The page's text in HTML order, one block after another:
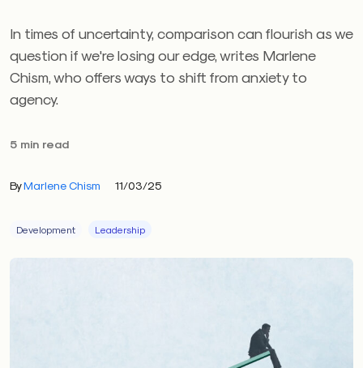
In times of uncertainty, comparison can flourish as we
question if we're losing our edge, writes Marlene
Chism, who offers ways to shift from anxiety to
agency.
5 min read
ByMarlene Chism 11/03/25
Development Leadership